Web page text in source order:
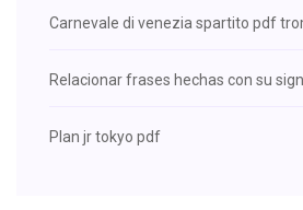
Carnevale di venezia spartito pdf
Relacionar frases hechas con su
Plan jr tokyo pdf